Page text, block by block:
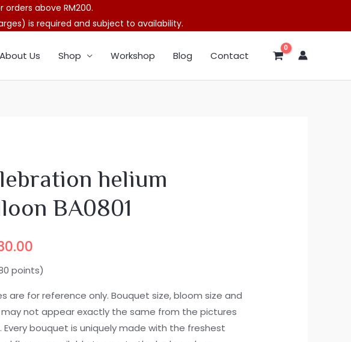
orders above RM200.
is required and subject to availability.
About Us Shop Workshop Blog Contact
helium
BA0801
points)
are for reference only. Bouquet size, bloom size and
not appear exactly the same from the pictures
Every bouquet is uniquely made with the freshest